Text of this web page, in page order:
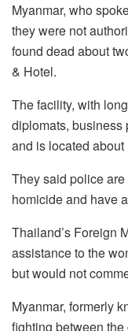
Myanmar, who
they were not
found dead about
& Hotel.
The facility, with
diplomats, business
and is located
They said police
homicide and have
Thailand’s Foreign
assistance to the
but would not
Myanmar, formerly
fighting between the